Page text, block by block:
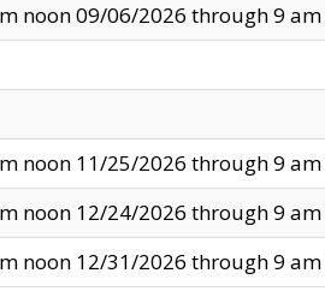
noon 09/06/2026 through 9
noon 11/25/2026 through 9
noon 12/24/2026 through 9
noon 12/31/2026 through 9